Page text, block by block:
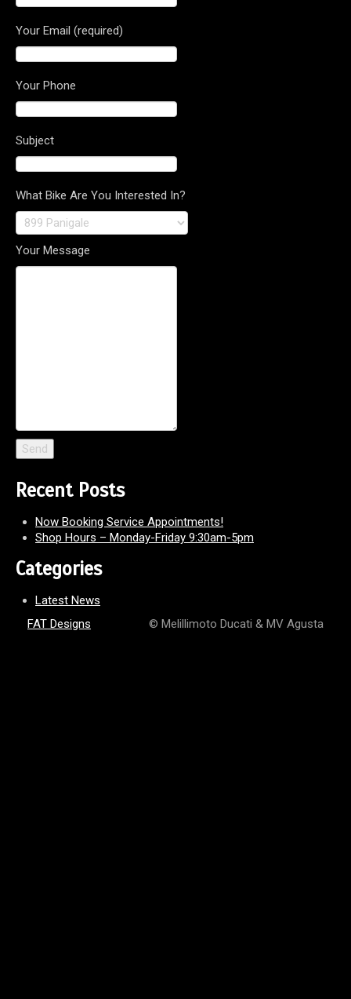
Your Email (required)
Your Phone
Subject
What Bike Are You Interested In?
Your Message
Recent Posts
Now Booking Service Appointments!
Shop Hours – Monday-Friday 9:30am-5pm
Categories
Latest News
FAT Designs
© Melillimoto Ducati & MV Agusta